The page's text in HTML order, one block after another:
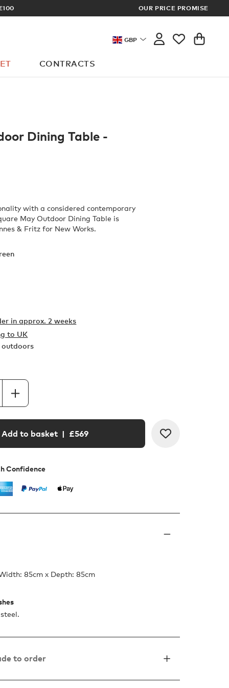
MEMBERS GET
OUR PRICE PROMISE
GBP
CONTRACTS
Dining Table -
with a considered contemporary
May Outdoor Dining Table is
& Fritz for New Works.
inapprox. 2 weeks
to UK
Add to basket | £569
Confidence
85cm x Depth: 85cm
to order